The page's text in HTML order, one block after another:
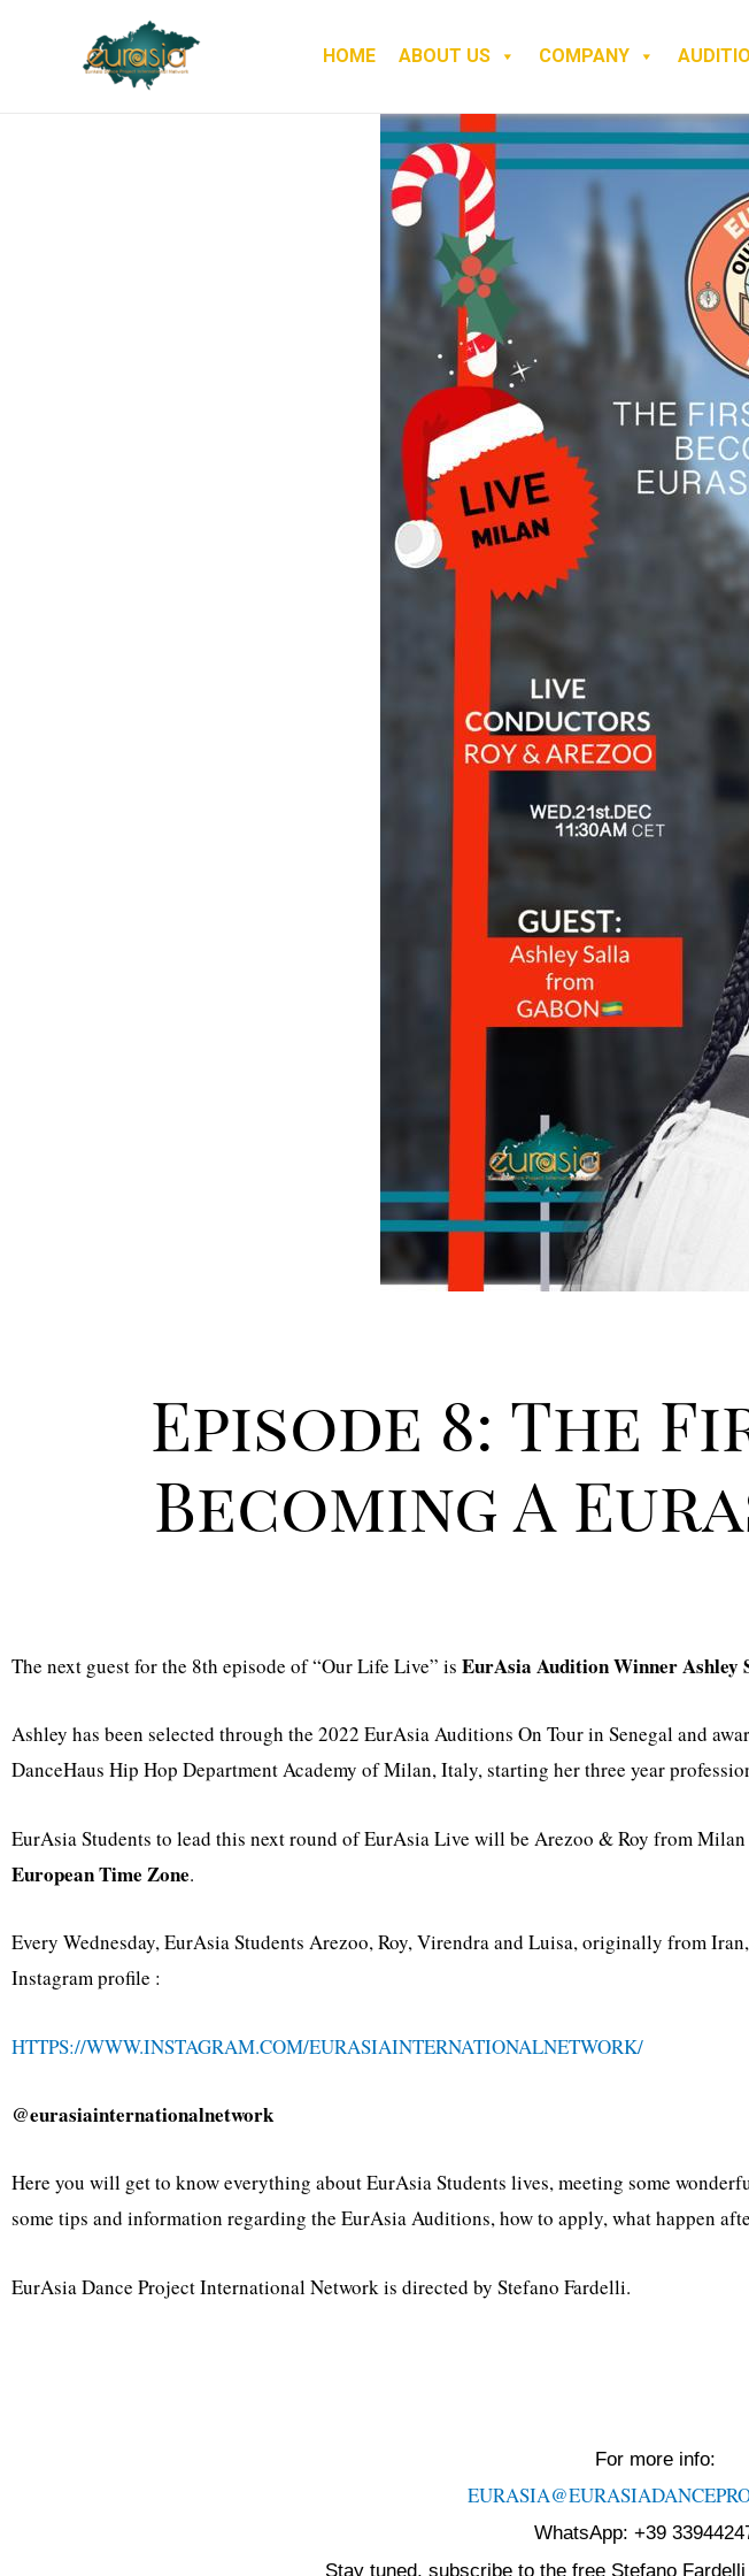
HOME ABOUT US COMPANY
Episode 8: The
Becoming A
The next guest for the 8th episode of “Our Life Live” is EurAsia Audition Winner
Ashley has been selected through the 2022 EurAsia Auditions On Tour in Senegal and
DanceHaus Hip Hop Department Academy of Milan, Italy, starting her three year
EurAsia Students to lead this next round of EurAsia Live will be Arezoo & Roy from
European Time Zone.
Every Wednesday, EurAsia Students Arezoo, Roy, Virendra and Luisa, originally from
Instagram profile :
HTTPS://WWW.INSTAGRAM.COM/EURASIAINTERNATIONALNETWORK/
@eurasiainternationalnetwork
Here you will get to know everything about EurAsia Students lives, meeting some
some tips and information regarding the EurAsia Auditions, how to apply, what happen
EurAsia Dance Project International Network is directed by Stefano Fardelli.
For more info:
WhatsApp: +39
Stay tuned, subscribe to the free Stefano